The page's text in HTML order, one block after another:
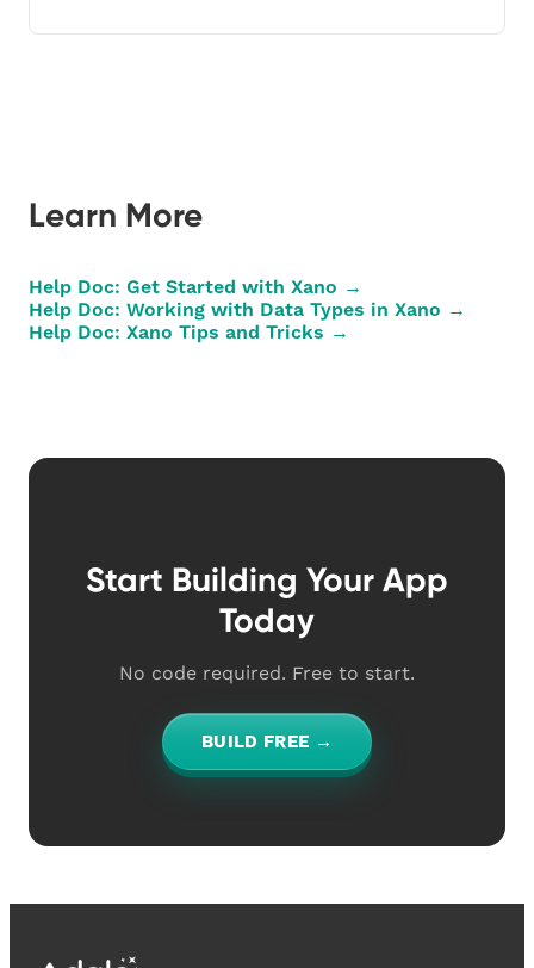
Learn More
Help Doc: Get Started with Xano →
Help Doc: Working with Data Types in Xano →
Help Doc: Xano Tips and Tricks →
Start Building Your App
Today
No code required. Free to start.
BUILD FREE →